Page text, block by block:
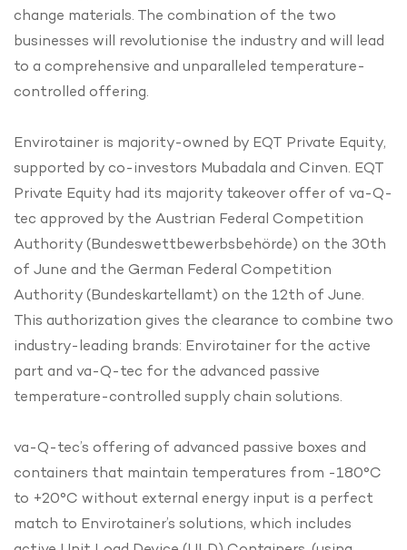
change materials. The combination of the two
businesses will revolutionise the industry and will lead
to a comprehensive and unparalleled temperature-
controlled offering.
Envirotainer is majority-owned by EQT Private Equity,
supported by co-investors Mubadala and Cinven. EQT
Private Equity had its majority takeover offer of va-Q-
tec approved by the Austrian Federal Competition
Authority (Bundeswettbewerbsbehörde) on the 30th
of June and the German Federal Competition
Authority (Bundeskartellamt) on the 12th of June.
This authorization gives the clearance to combine two
industry-leading brands: Envirotainer for the active
part and va-Q-tec for the advanced passive
temperature-controlled supply chain solutions.
va-Q-tec’s offering of advanced passive boxes and
containers that maintain temperatures from -180°C
to +20°C without external energy input is a perfect
match to Envirotainer’s solutions, which includes